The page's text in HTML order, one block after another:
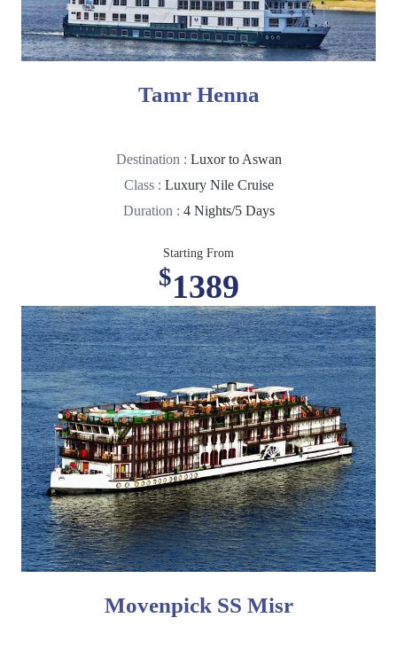
Tamr Henna
Destination : Luxor to Aswan
Class : Luxury Nile Cruise
Duration : 4 Nights/5 Days
Starting From
$1389
Movenpick SS Misr